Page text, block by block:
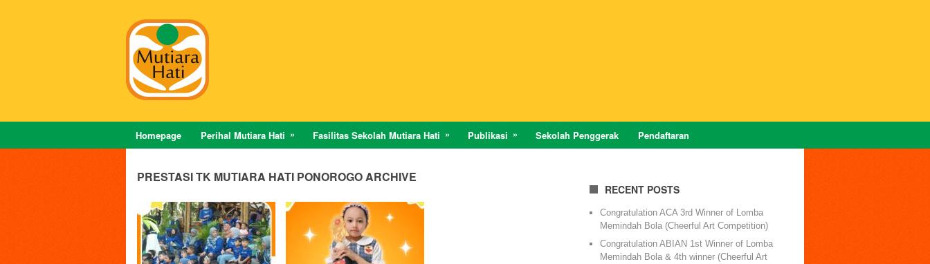
Homepage Perihal Mutiara Hati Fasilitas Sekolah Mutiara Hati Publikasi Sekolah Penggerak Pendaftaran
PRESTASI TK MUTIARA HATI PONOROGO ARCHIVE
RECENT POSTS
Congratulation ACA 3rd Winner of Lomba
Memindah Bola (Cheerful Art Competition)
Congratulation ABIAN 1st Winner of Lomba
Memindah Bola & 4th winner (Cheerful Art